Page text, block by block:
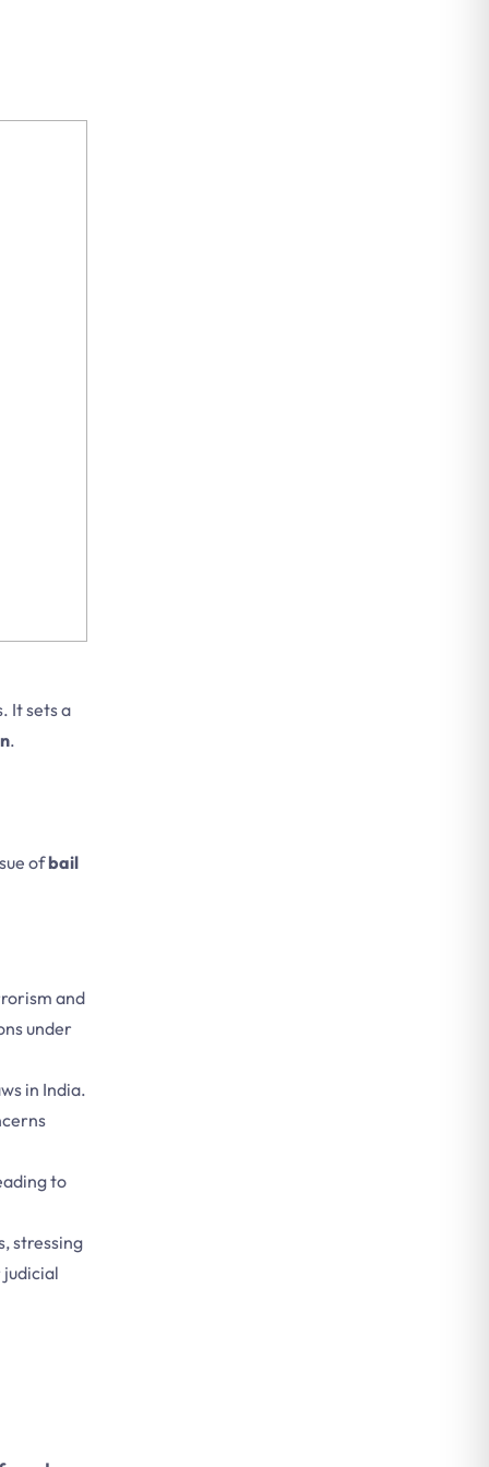
It sets a
.
ofbail
and
under
in India.
to
stressing
judicial